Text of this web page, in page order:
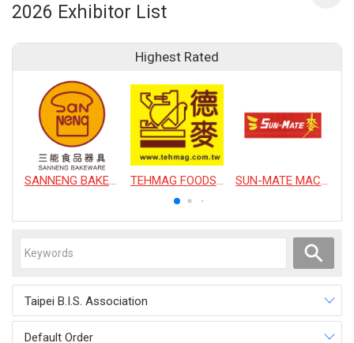
2026 Exhibitor List
Highest Rated
SANNENG BAKEWARE CORPORATION TEHMAG FOODS CORPORATION SUN-MATE MACHINERY CO., LTD.
Taipei B.I.S. Association
Default Order